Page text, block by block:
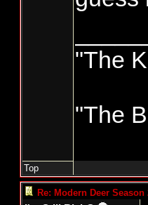
"The
"The
Top
Re: Modern Deer Season